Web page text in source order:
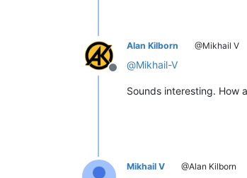
Offline
Alan Kilborn @Mikhail V
@Mikhail-V
Sounds interesting. How
Mikhail V @Alan Kilborn